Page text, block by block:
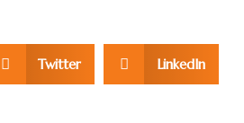
Twitter LinkedIn